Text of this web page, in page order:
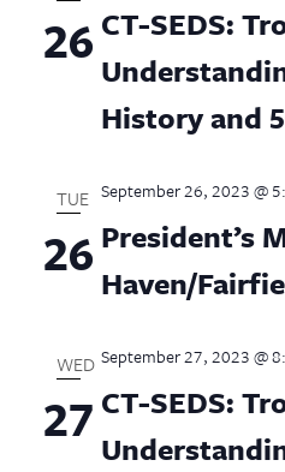
26 CT-SEDS:
History and
TUE
26 President’s
Haven/
September 26, 2023 @
WED
27 CT-SEDS:
September 27, 2023 @